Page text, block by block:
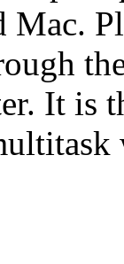
Mac.
It is